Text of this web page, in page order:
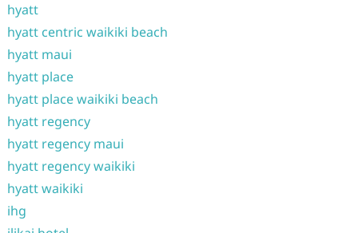
hyatt
hyatt centric waikiki beach
hyatt maui
hyatt place
hyatt place waikiki beach
hyatt regency
hyatt regency maui
hyatt regency waikiki
hyatt waikiki
ihg